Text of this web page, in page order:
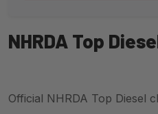
NHRDA Top
Official NHRDA Top Diesel